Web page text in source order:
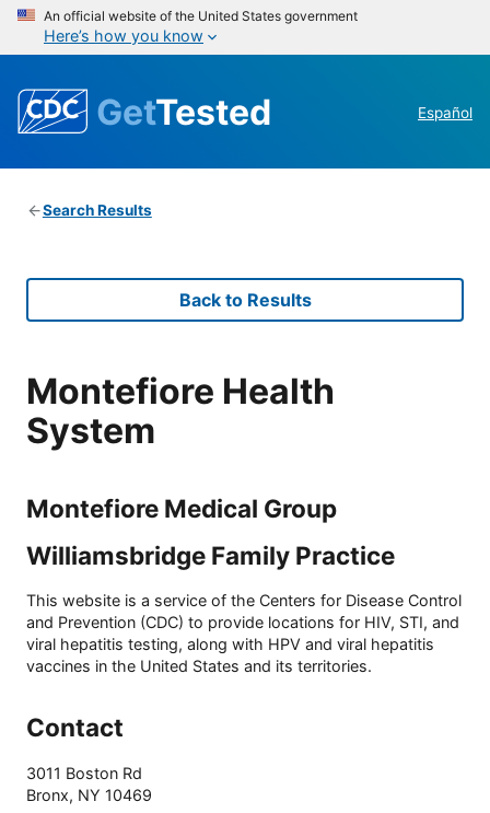
An official website of the United States government
Here’s how you know
GetTested Español
Search Results
Back to Results
Montefiore Health
System
Montefiore Medical Group
Williamsbridge Family Practice
This website is a service of the Centers for Disease Control
and Prevention (CDC) to provide locations for HIV, STI, and
viral hepatitis testing, along with HPV and viral hepatitis
vaccines in the United States and its territories.
Contact
3011 Boston Rd
Bronx, NY 10469